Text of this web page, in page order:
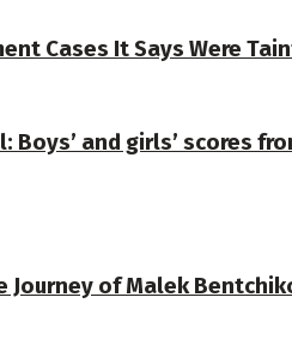
Cases It Says Were
and girls’ scores
Journey of Malek